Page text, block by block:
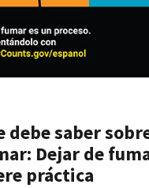
debe saber
Dejar de
práctica